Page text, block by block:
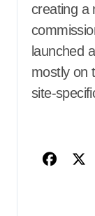
creating a
launched
mostly on
site-